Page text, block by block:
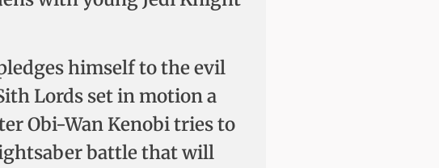
himself to the evil
Lords set in motion a
Obi-Wan Kenobi tries to
battle that will